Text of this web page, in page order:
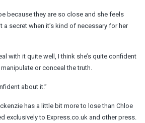
because they are so close and she feels
secret when it’s kind of necessary for her
with it quite well, I think she’s quite confident
or conceal the truth.
about it.”
has a little bit more to lose than Chloe
exclusively to Express.co.uk and other press.